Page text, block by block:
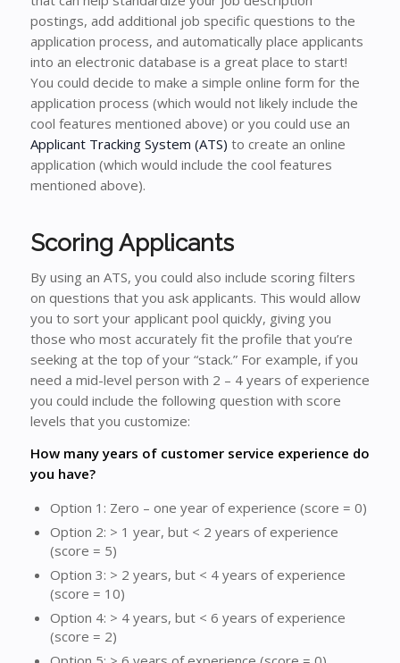
postings, add additional job specific questions to the
application process, and automatically place applicants
into an electronic database is a great place to start!
You could decide to make a simple online form for the
application process (which would not likely include the
cool features mentioned above) or you could use an
Applicant Tracking System (ATS) to create an online
application (which would include the cool features
mentioned above).
Scoring Applicants
By using an ATS, you could also include scoring filters
on questions that you ask applicants. This would allow
you to sort your applicant pool quickly, giving you
those who most accurately fit the profile that you’re
seeking at the top of your “stack.” For example, if you
need a mid-level person with 2 – 4 years of experience
you could include the following question with score
levels that you customize:
How many years of customer service experience do
you have?
Option 1: Zero – one year of experience (score = 0)
Option 2: > 1 year, but < 2 years of experience
(score = 5)
Option 3: > 2 years, but < 4 years of experience
(score = 10)
Option 4: > 4 years, but < 6 years of experience
(score = 2)